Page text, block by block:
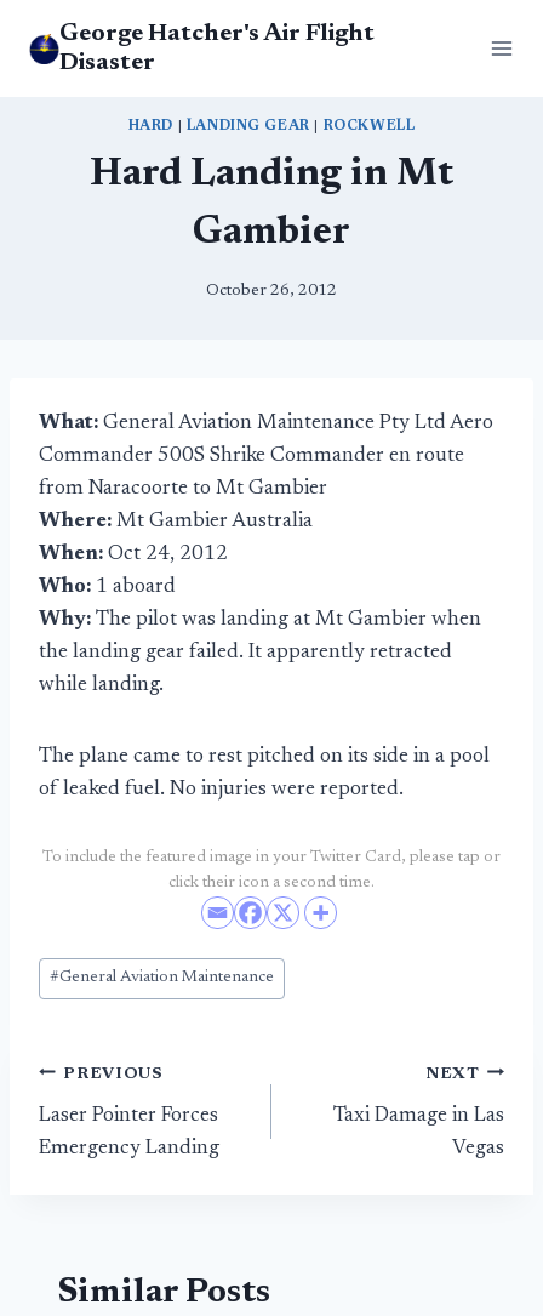
George Hatcher's Air Flight
Disaster
HARD LANDING GEAR ROCKWELL
Hard Landing in Mt
Gambier
October 26, 2012
What: General Aviation Maintenance Pty Ltd Aero
Commander 500S Shrike Commander en route
from Naracoorte to Mt Gambier
Where: Mt Gambier Australia
When: Oct 24, 2012
Who: 1 aboard
Why: The pilot was landing at Mt Gambier when
the landing gear failed. It apparently retracted
while landing.
The plane came to rest pitched on its side in a pool
of leaked fuel. No injuries were reported.
To include the featured image in your Twitter Card, please tap or
click their icon a second time.
Post
Tags:
#General Aviation Maintenance
Post
navigation
PREVIOUS
Laser Pointer Forces
Emergency Landing
NEXT
Taxi Damage in Las
Vegas
Similar Posts